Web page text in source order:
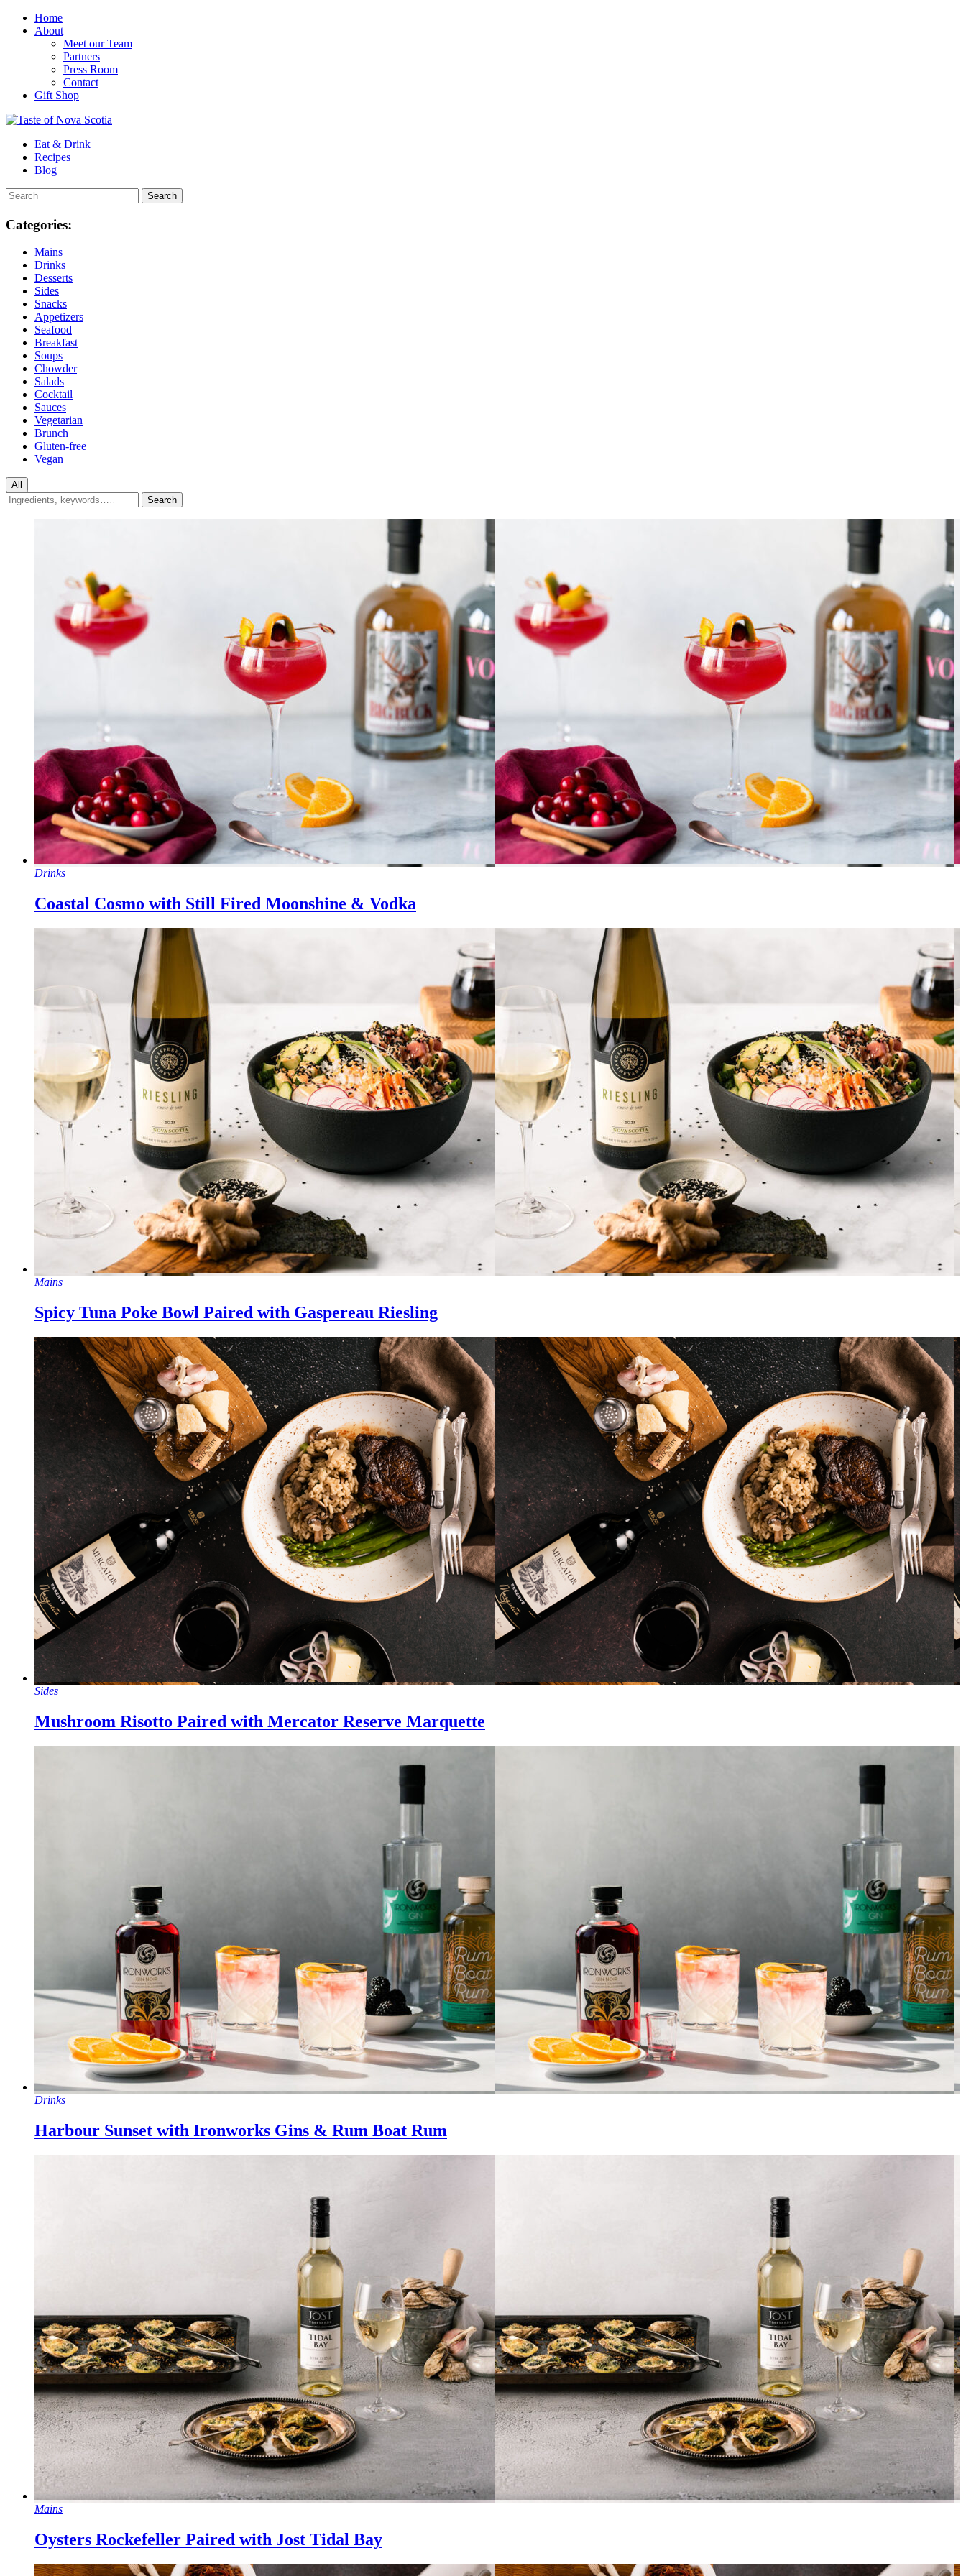
Home
About
Meet our Team
Partners
Press Room
Contact
Gift Shop
Eat & Drink
Recipes
Blog
Categories:
Mains
Drinks
Desserts
Sides
Snacks
Appetizers
Seafood
Breakfast
Soups
Chowder
Salads
Cocktail
Sauces
Vegetarian
Brunch
Gluten-free
Vegan
All
Drinks
Coastal Cosmo with Still Fired Moonshine & Vodka
Mains
Spicy Tuna Poke Bowl Paired with Gaspereau Riesling
Sides
Mushroom Risotto Paired with Mercator Reserve Marquette
Drinks
Harbour Sunset with Ironworks Gins & Rum Boat Rum
Mains
Oysters Rockefeller Paired with Jost Tidal Bay